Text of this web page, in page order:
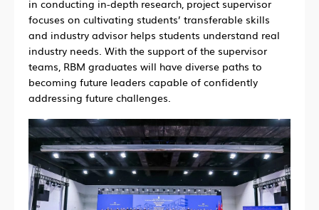
in conducting in-depth research, project supervisor
focuses on cultivating students’ transferable skills
and industry advisor helps students understand real
industry needs. With the support of the supervisor
teams, RBM graduates will have diverse paths to
becoming future leaders capable of confidently
addressing future challenges.